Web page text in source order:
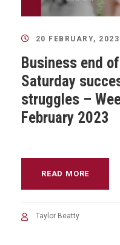
20 FEBRUARY, 2023
Business end
Saturday
struggles –
February 2023
READ MORE
Taylor Beatty